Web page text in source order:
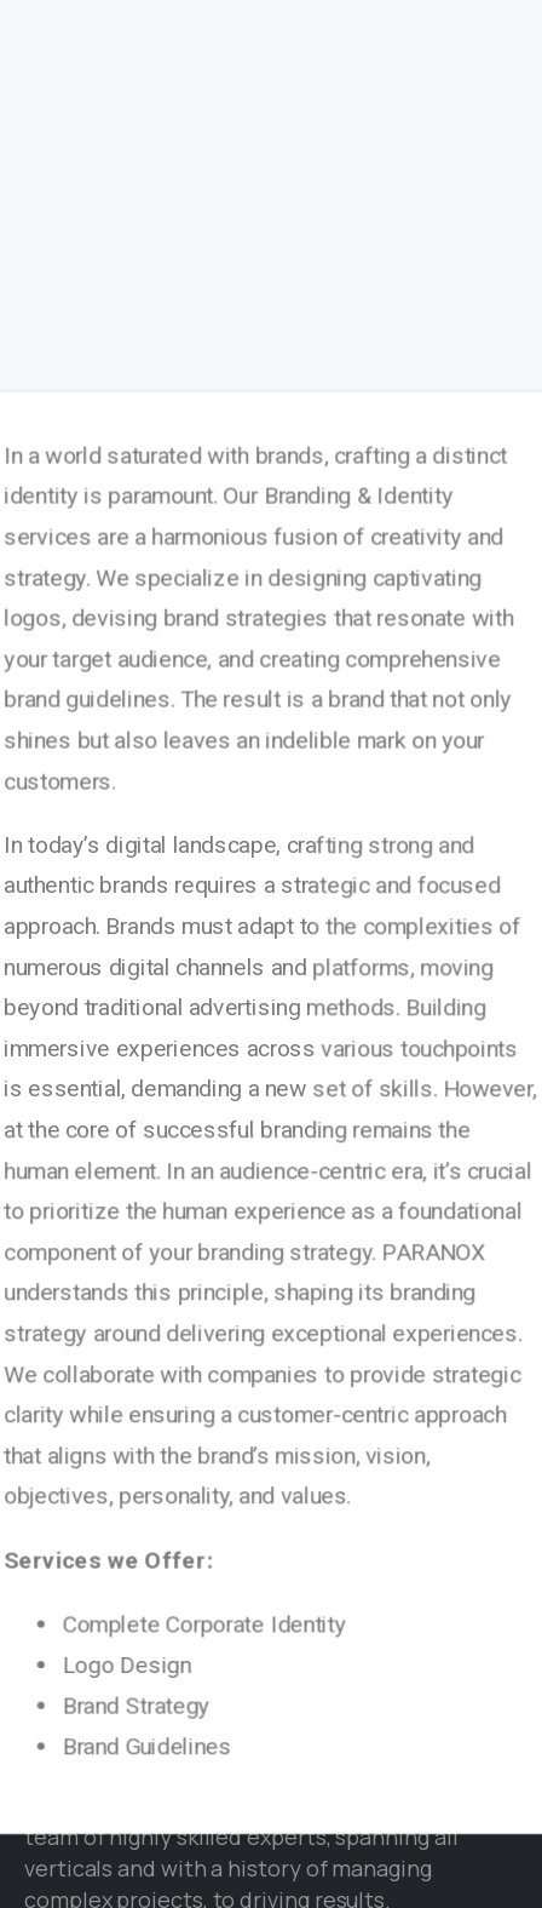
In a world saturated with brands, crafting a distinct
identity is paramount. Our Branding & Identity
services are a harmonious fusion of creativity and
strategy. We specialize in designing captivating
logos, devising brand strategies that resonate with
your target audience, and creating comprehensive
brand guidelines. The result is a brand that not only
shines but also leaves an indelible mark on your
customers.
In today’s digital landscape, crafting strong and
authentic brands requires a strategic and focused
approach. Brands must adapt to the complexities of
numerous digital channels and platforms, moving
beyond traditional advertising methods. Building
immersive experiences across various touchpoints
is essential, demanding a new set of skills. However,
at the core of successful branding remains the
human element. In an audience-centric era, it’s crucial
to prioritize the human experience as a foundational
component of your branding strategy. PARANOX
understands this principle, shaping its branding
strategy around delivering exceptional experiences.
We collaborate with companies to provide strategic
clarity while ensuring a customer-centric approach
that aligns with the brand’s mission, vision,
objectives, personality, and values.
Services we Offer:
Complete Corporate Identity
Logo Design
Brand Strategy
Brand Guidelines
© 2003 - 2024 | PARANOX TECHNOLOGIES - All
rights reserved.
team of highly skilled experts, spanning all
verticals and with a history of managing
complex projects, to driving results.